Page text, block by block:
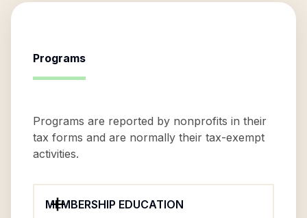
Programs
Programs are reported by nonprofits in their
tax forms and are normally their tax-exempt
activities.
MEMBERSHIP EDUCATION